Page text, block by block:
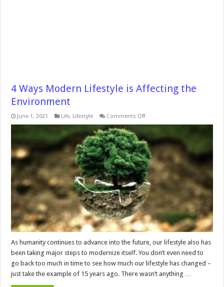
4 Ways Modern Lifestyle is Affecting the
Environment
June 1, 2021 Life, Lifestyle Comments Offon
Modern
Lifestyle
is
Affecting
the
Environment
As humanity continues to advance into the future, our lifestyle also has
been taking major steps to modernize itself. You don’t even need to
go back too much in time to see how much our lifestyle has changed –
just take the example of 15 years ago. There wasn’t anything …